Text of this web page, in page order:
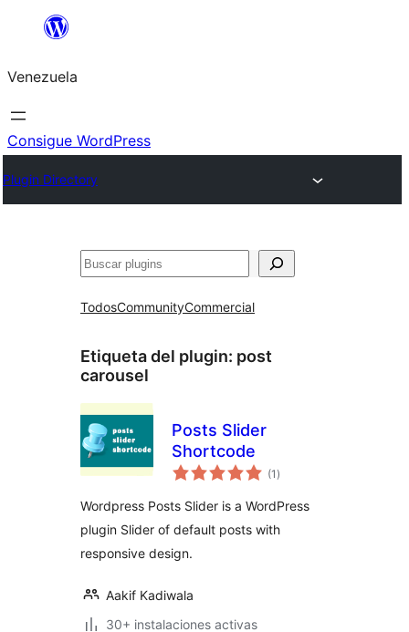
Saltar
contenido
Venezuela
Consigue WordPress
Plugin Directory
Buscar
TodosCommunityCommercial
Etiqueta del plugin: post
carousel
Posts Slider
Shortcode
(1 total
de
)
Wordpress Posts Slider is a WordPress
plugin Slider of default posts with
responsive design.
Aakif Kadiwala
30+ instalaciones activas